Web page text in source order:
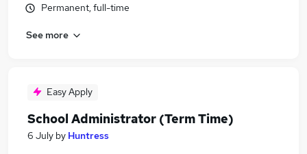
Permanent, full-time
See more
Easy Apply
School Administrator (Term Time)
6 July by Huntress